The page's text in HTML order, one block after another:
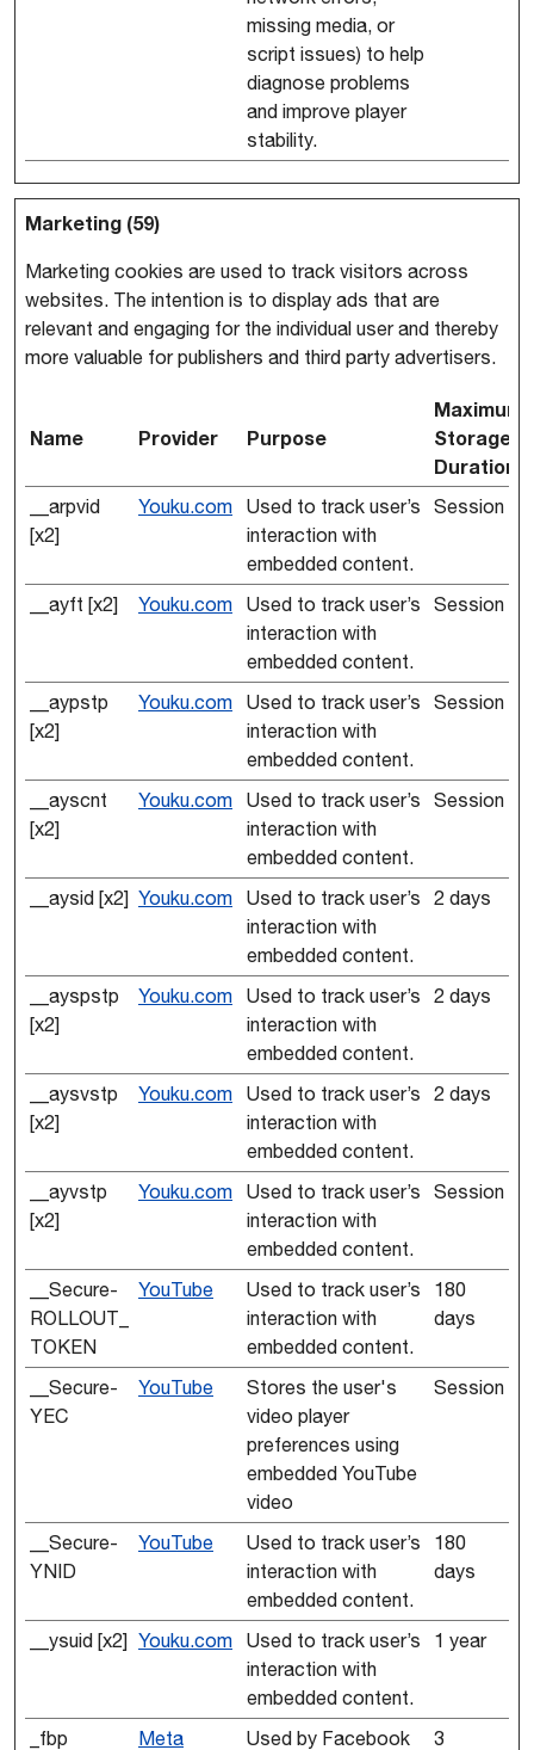
missing media, or
script issues) to help
diagnose problems
and improve player
stability.
Marketing (59)
Marketing cookies are used to track visitors across
websites. The intention is to display ads that are
relevant and engaging for the individual user and thereby
more valuable for publishers and third party advertisers.
Name Provider Purpose
Maximum
Storage
Duration
__arpvid
[x2]
Youku.com
Used to track user’s
interaction with
embedded content.
Session
__ayft [x2] Youku.com
Used to track user’s
interaction with
embedded content.
Session
__aypstp
[x2]
Youku.com
Used to track user’s
interaction with
embedded content.
Session
__ayscnt
[x2]
Youku.com
Used to track user’s
interaction with
embedded content.
Session
__aysid [x2] Youku.com
Used to track user’s
interaction with
embedded content.
2 days
__ayspstp
[x2]
Youku.com
Used to track user’s
interaction with
embedded content.
2 days
__aysvstp
[x2]
Youku.com
Used to track user’s
interaction with
embedded content.
2 days
__ayvstp
[x2]
Youku.com
Used to track user’s
interaction with
embedded content.
Session
__Secure-
ROLLOUT_
TOKEN
YouTube
Used to track user’s
interaction with
embedded content.
180
days
__Secure-
YEC
YouTube
Stores the user's
video player
preferences using
embedded YouTube
video
Session
__Secure-
YNID
YouTube
Used to track user’s
interaction with
embedded content.
180
days
__ysuid [x2] Youku.com
Used to track user’s
interaction with
embedded content.
1 year
_fbp
Meta
Used by Facebook
3